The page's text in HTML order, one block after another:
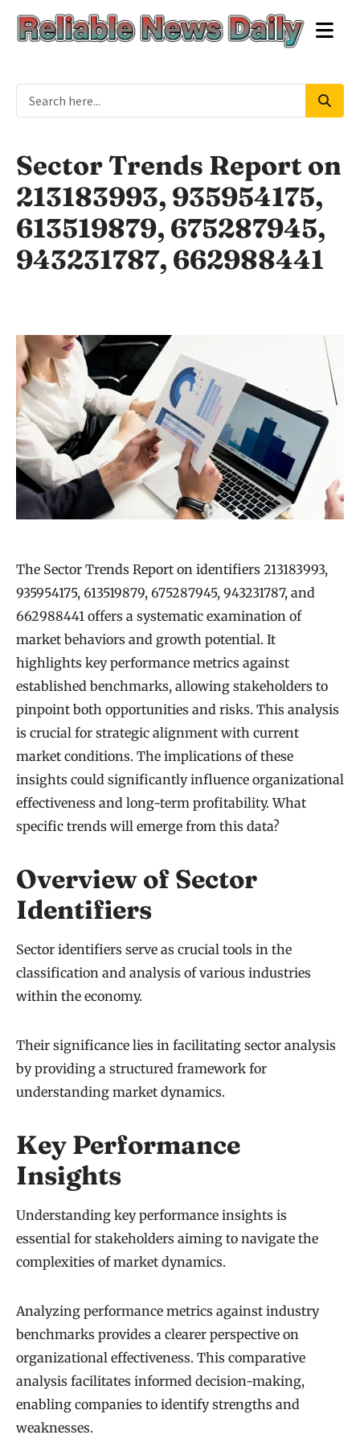
Sector Trends Report on
213183993, 935954175,
613519879, 675287945,
943231787, 662988441
The Sector Trends Report on identifiers 213183993,
935954175, 613519879, 675287945, 943231787, and
662988441 offers a systematic examination of
market behaviors and growth potential. It
highlights key performance metrics against
established benchmarks, allowing stakeholders to
pinpoint both opportunities and risks. This analysis
is crucial for strategic alignment with current
market conditions. The implications of these
insights could significantly influence organizational
effectiveness and long-term profitability. What
specific trends will emerge from this data?
Overview of Sector
Identifiers
Sector identifiers serve as crucial tools in the
classification and analysis of various industries
within the economy.
Their significance lies in facilitating sector analysis
by providing a structured framework for
understanding market dynamics.
Key Performance
Insights
Understanding key performance insights is
essential for stakeholders aiming to navigate the
complexities of market dynamics.
Analyzing performance metrics against industry
benchmarks provides a clearer perspective on
organizational effectiveness. This comparative
analysis facilitates informed decision-making,
enabling companies to identify strengths and
weaknesses.